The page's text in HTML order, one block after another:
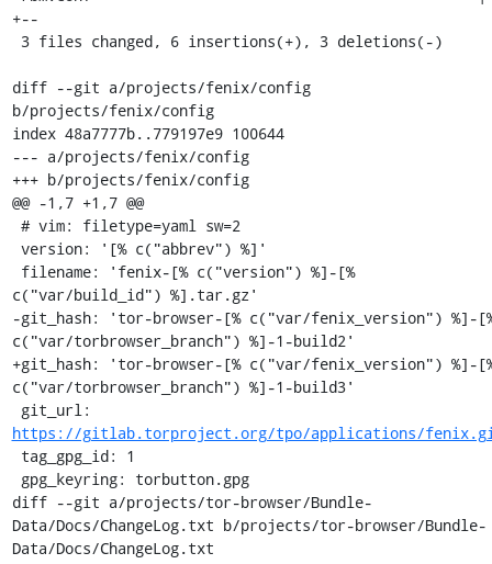
+--
diff --git a/projects/fenix/config
b/projects/fenix/config
index 48a7777b..779197e9 100644
--- a/projects/fenix/config
+++ b/projects/fenix/config
@@ -1,7 +1,7 @@
c("var/build_id") %].tar.gz'
-git_hash: 'tor-browser-[% c("var/fenix_version") %]-
c("var/torbrowser_branch") %]-1-build2'
+git_hash: 'tor-browser-[% c("var/fenix_version") %]-
c("var/torbrowser_branch") %]-1-build3'
https://gitlab.torproject.org/tpo/applications/
diff --git a/projects/tor-browser/Bundle-
Data/Docs/ChangeLog.txt b/projects/tor-browser/Bundle-
Data/Docs/ChangeLog.txt